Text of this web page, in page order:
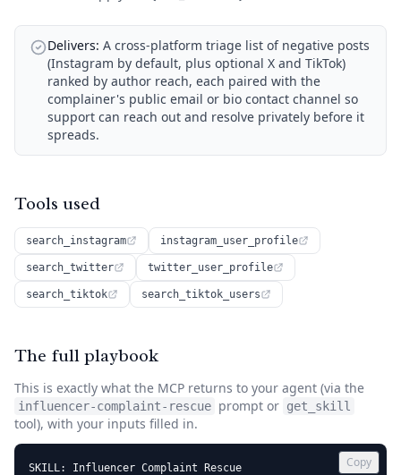
Delivers: A cross-platform triage list of negative posts
(Instagram by default, plus optional X and TikTok)
ranked by author reach, each paired with the
complainer's public email or bio contact channel so
support can reach out and resolve privately before it
spreads.
Tools used
search_instagram instagram_user_profile
search_twitter twitter_user_profile
search_tiktok search_tiktok_users
The full playbook
This is exactly what the MCP returns to your agent (via the
influencer-complaint-rescue prompt or get_skill
tool), with your inputs filled in.
Copy
SKILL: Influencer Complaint Rescue